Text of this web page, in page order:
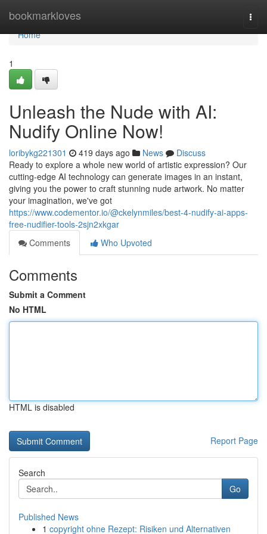
bookmarkloves
Home
Home
1
Unleash the Nude with AI:
Nudify Online Now!
loribykg221301 419 days ago News
Discuss
Ready to explore a whole new world of artistic expression? Our
cutting-edge AI technology can generate images in an instant,
giving you the power to craft stunning nude artwork. No matter
your imagination, we've got
https://www.codementor.io/@ckelynmiles/best-4-nudify-ai-apps-
free-nudifier-tools-2sjn2xkgar
Comments
Who Upvoted
Comments
Submit a Comment
No HTML
HTML is disabled
Report Page
Search
Go
Published News
1 copyright ohne Rezept: Risiken und Alternativen